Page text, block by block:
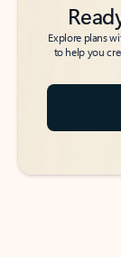
Explore plans
to help you